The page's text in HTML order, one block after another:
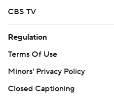
CBS TV
Regulation
Terms Of Use
Minors' Privacy Policy
Closed Captioning